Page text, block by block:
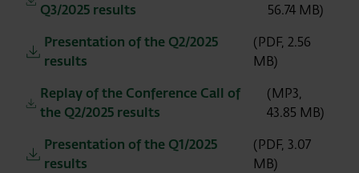
Q3/2025 results
56.74 MB)
Presentation of the Q2/2025
results
(PDF, 2.56
MB)
Replay of the Conference Call of
the Q2/2025 results
(MP3,
43.85 MB)
Presentation of the Q1/2025
results
(PDF, 3.07
MB)